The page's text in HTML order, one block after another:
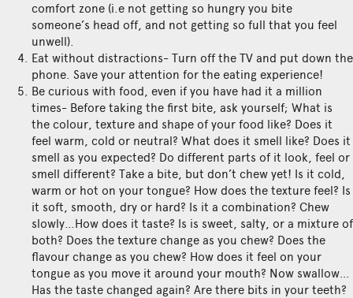
comfort zone (i.e not getting so hungry you bite
someone’s head off, and not getting so full that you feel
unwell).
Eat without distractions- Turn off the TV and put down the
phone. Save your attention for the eating experience!
Be curious with food, even if you have had it a million
times- Before taking the first bite, ask yourself; What is
the colour, texture and shape of your food like? Does it
feel warm, cold or neutral? What does it smell like? Does it
smell as you expected? Do different parts of it look, feel or
smell different? Take a bite, but don’t chew yet! Is it cold,
warm or hot on your tongue? How does the texture feel? Is
it soft, smooth, dry or hard? Is it a combination? Chew
slowly…How does it taste? Is is sweet, salty, or a mixture of
both? Does the texture change as you chew? Does the
flavour change as you chew? How does it feel on your
tongue as you move it around your mouth? Now swallow…
Has the taste changed again? Are there bits in your teeth?